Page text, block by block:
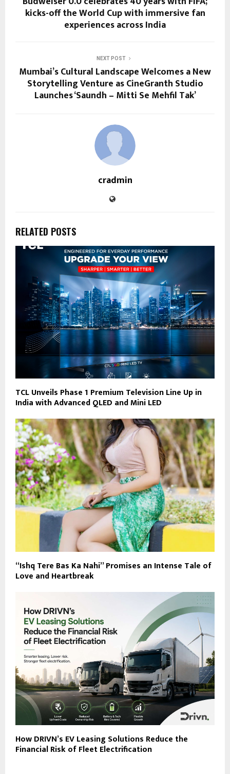
kicks-off the World Cup with immersive fan
experiences across India
NEXT POST
Mumbai’s Cultural Landscape Welcomes a New
Storytelling Venture as CineGranth Studio
Launches ‘Saundh – Mitti Se Mehfil Tak’
cradmin
RELATED POSTS
TCL Unveils Phase 1 Premium Television Line Up in
India with Advanced QLED and Mini LED
“Ishq Tere Bas Ka Nahi” Promises an Intense Tale of
Love and Heartbreak
How DRIVN’s EV Leasing Solutions Reduce the
Financial Risk of Fleet Electrification